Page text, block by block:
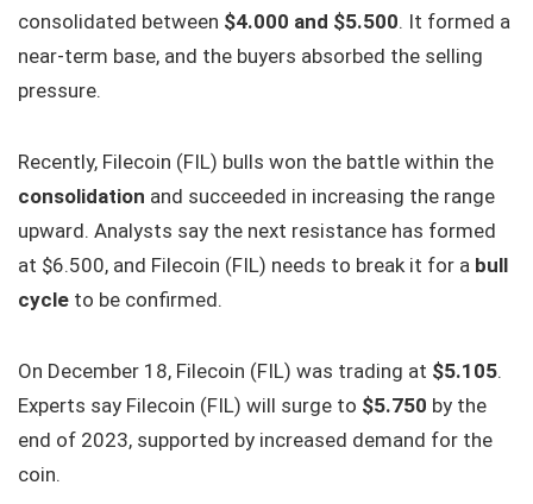
consolidated between $4.000 and $5.500. It formed a
near-term base, and the buyers absorbed the selling
pressure.
Recently, Filecoin (FIL) bulls won the battle within the
consolidation and succeeded in increasing the range
upward. Analysts say the next resistance has formed
at $6.500, and Filecoin (FIL) needs to break it for a bull
cycle to be confirmed.
On December 18, Filecoin (FIL) was trading at $5.105.
Experts say Filecoin (FIL) will surge to $5.750 by the
end of 2023, supported by increased demand for the
coin.